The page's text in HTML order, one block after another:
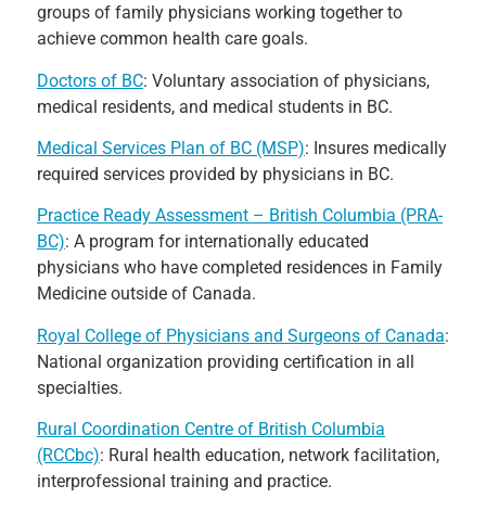
groups of family physicians working together to
achieve common health care goals.
Doctors of BC: Voluntary association of physicians,
medical residents, and medical students in BC.
Medical Services Plan of BC (MSP): Insures medically
required services provided by physicians in BC.
Practice Ready Assessment – British Columbia (PRA-
BC): A program for internationally educated
physicians who have completed residences in Family
Medicine outside of Canada.
Royal College of Physicians and Surgeons of Canada:
National organization providing certification in all
specialties.
Rural Coordination Centre of British Columbia
(RCCbc): Rural health education, network facilitation,
interprofessional training and practice.